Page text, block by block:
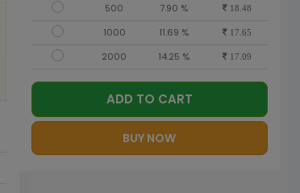
500 7.90 % 18.48
1000 11.69 % 17.65
2000 14.25 % 17.09
ADD TO CART
BUY NOW